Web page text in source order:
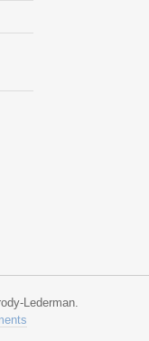
Lederman.